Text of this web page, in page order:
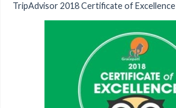
TripAdvisor 2018 Certificate of Excellence